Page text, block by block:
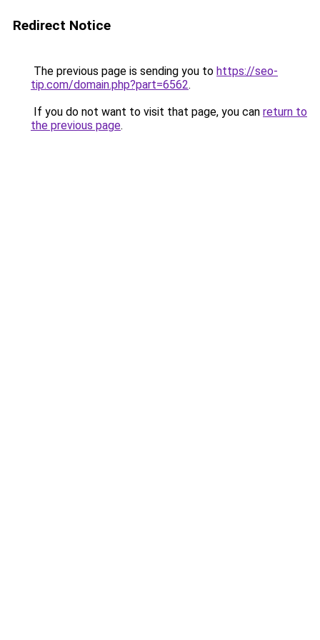
Redirect Notice
The previous page is sending you to https://seo-
tip.com/domain.php?part=6562.
If you do not want to visit that page, you can return to
the previous page.